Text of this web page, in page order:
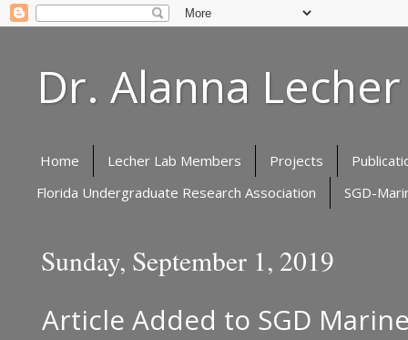
Dr. Alanna Lecher
Home Lecher Lab Members Projects
Florida Undergraduate Research Association
SGD-
Sunday, September 1, 2019
Article Added to SGD